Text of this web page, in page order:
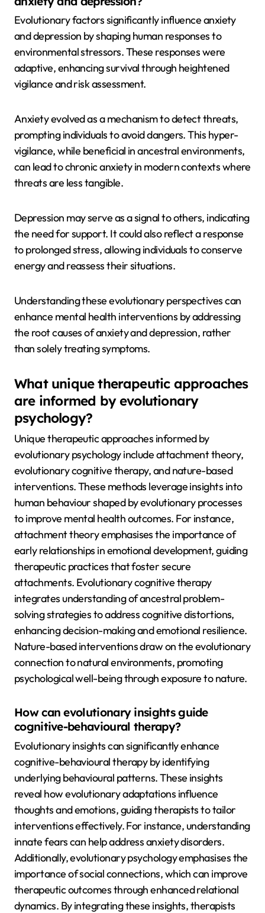
Evolutionary factors significantly influence anxiety
and depression by shaping human responses to
environmental stressors. These responses were
adaptive, enhancing survival through heightened
vigilance and risk assessment.
Anxiety evolved as a mechanism to detect threats,
prompting individuals to avoid dangers. This hyper-
vigilance, while beneficial in ancestral environments,
can lead to chronic anxiety in modern contexts where
threats are less tangible.
Depression may serve as a signal to others, indicating
the need for support. It could also reflect a response
to prolonged stress, allowing individuals to conserve
energy and reassess their situations.
Understanding these evolutionary perspectives can
enhance mental health interventions by addressing
the root causes of anxiety and depression, rather
than solely treating symptoms.
What unique therapeutic approaches
are informed by evolutionary
psychology?
Unique therapeutic approaches informed by
evolutionary psychology include attachment theory,
evolutionary cognitive therapy, and nature-based
interventions. These methods leverage insights into
human behaviour shaped by evolutionary processes
to improve mental health outcomes. For instance,
attachment theory emphasises the importance of
early relationships in emotional development, guiding
therapeutic practices that foster secure
attachments. Evolutionary cognitive therapy
integrates understanding of ancestral problem-
solving strategies to address cognitive distortions,
enhancing decision-making and emotional resilience.
Nature-based interventions draw on the evolutionary
connection to natural environments, promoting
psychological well-being through exposure to nature.
How can evolutionary insights guide
cognitive-behavioural therapy?
Evolutionary insights can significantly enhance
cognitive-behavioural therapy by identifying
underlying behavioural patterns. These insights
reveal how evolutionary adaptations influence
thoughts and emotions, guiding therapists to tailor
interventions effectively. For instance, understanding
innate fears can help address anxiety disorders.
Additionally, evolutionary psychology emphasises the
importance of social connections, which can improve
therapeutic outcomes through enhanced relational
dynamics. By integrating these insights, therapists